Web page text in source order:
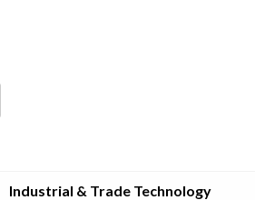
Industrial & Trade Technology